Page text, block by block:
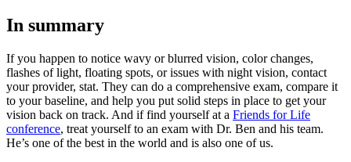
In summary
If you happen to notice wavy or blurred vision, color changes,
flashes of light, floating spots, or issues with night vision, contact
your provider, stat. They can do a comprehensive exam, compare it
to your baseline, and help you put solid steps in place to get your
vision back on track. And if find yourself at a Friends for Life
conference, treat yourself to an exam with Dr. Ben and his team.
He’s one of the best in the world and is also one of us.